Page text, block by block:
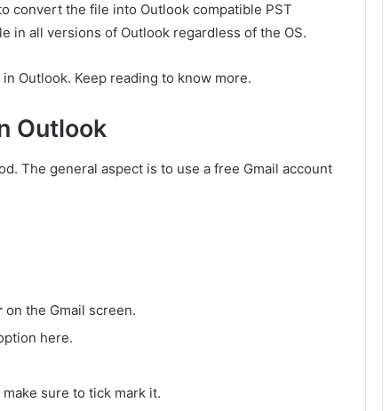
convert the file into Outlook compatible PST
in all versions of Outlook regardless of the OS.
Outlook. Keep reading to know more.
Outlook
The general aspect is to use a free Gmail account
on the Gmail screen.
here.
sure to tick mark it.